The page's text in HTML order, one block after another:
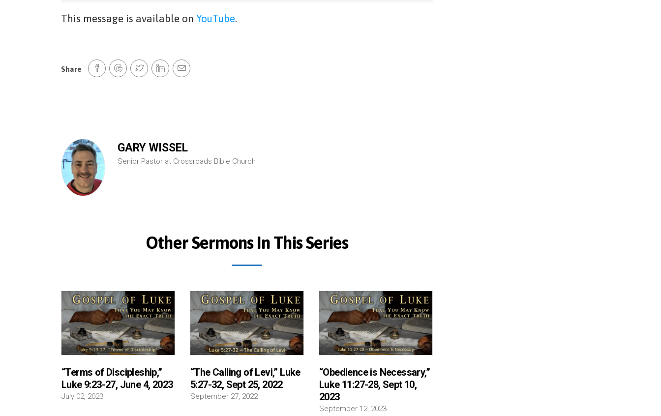
This message is available on YouTube.
Share
GARY WISSEL
Senior Pastor at Crossroads Bible Church
Other Sermons In This Series
“Terms of Discipleship,”
Luke 9:23-27, June 4, 2023
July 02, 2023
“The Calling of Levi,” Luke
5:27-32, Sept 25, 2022
September 27, 2022
“Obedience is Necessary,”
Luke 11:27-28, Sept 10,
2023
September 12, 2023